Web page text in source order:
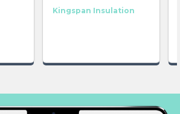
Kingspan Insulation